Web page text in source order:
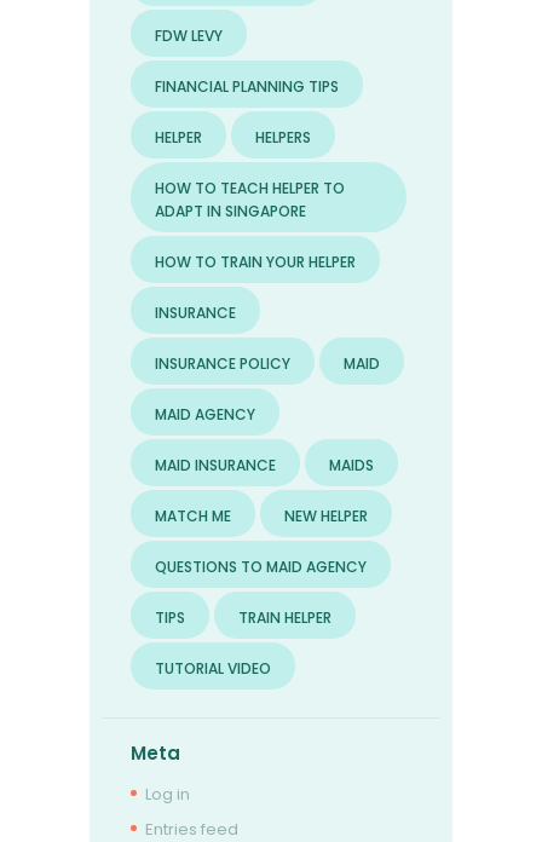
FDW LEVY
FINANCIAL PLANNING TIPS
HELPER HELPERS
HOW TO TEACH HELPER TO
ADAPT IN SINGAPORE
HOW TO TRAIN YOUR HELPER
INSURANCE
INSURANCE POLICY MAID
MAID AGENCY
MAID INSURANCE MAIDS
MATCH ME NEW HELPER
QUESTIONS TO MAID AGENCY
TIPS TRAIN HELPER
TUTORIAL VIDEO
Meta
Log in
Entries feed